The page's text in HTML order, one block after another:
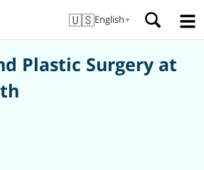
🇺🇸English ▼
Plastic Surgery at